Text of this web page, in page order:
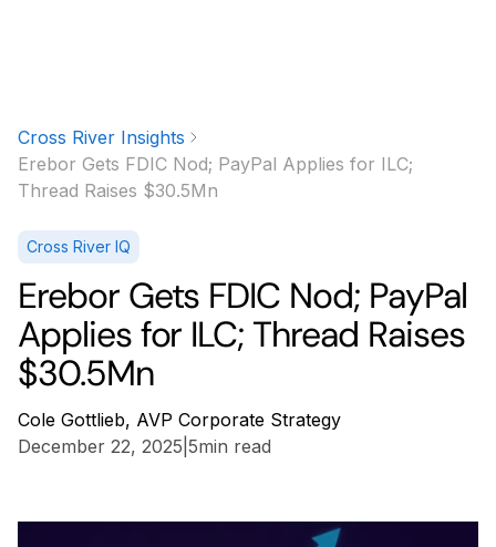
Cross River Insights
Erebor Gets FDIC Nod; PayPal Applies for ILC;
Thread Raises $30.5Mn
Cross River IQ
Erebor Gets FDIC Nod; PayPal
Applies for ILC; Thread Raises
$30.5Mn
Cole Gottlieb, AVP Corporate Strategy
December 22, 2025 5min read